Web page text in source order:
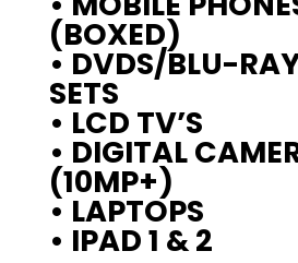
(BOXED)
• DVDS/BLU-
SETS
• LCD TV’S
• DIGITAL
(10MP+)
• LAPTOPS
• IPAD 1 & 2